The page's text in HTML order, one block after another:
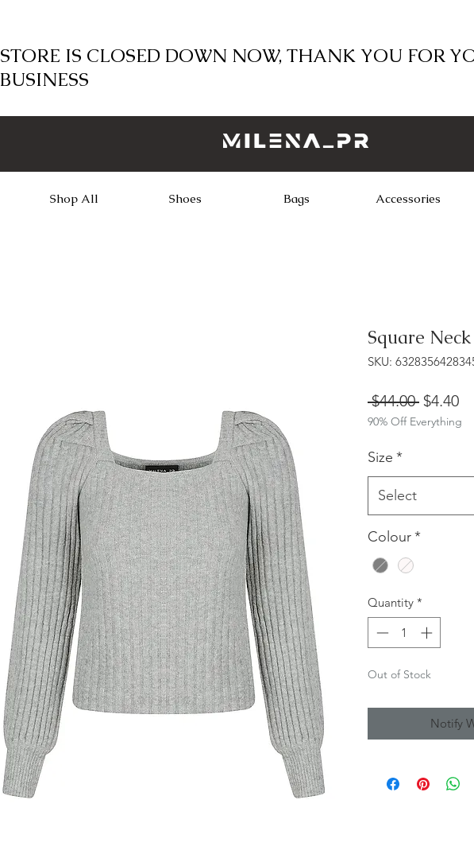
STORE IS CLOSED DOWN NOW, THANK YOU FOR
BUSINESS
Shop All Shoes Bags Accessories
Square
SKU:
$44.00 Regular
Price
$4.40
90% Off Everything
Size *
Select
Colour*
Quantity *
Out of Stock
Notify